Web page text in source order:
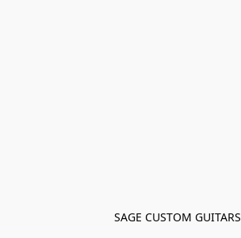
SAGE CUSTOM GUITARS